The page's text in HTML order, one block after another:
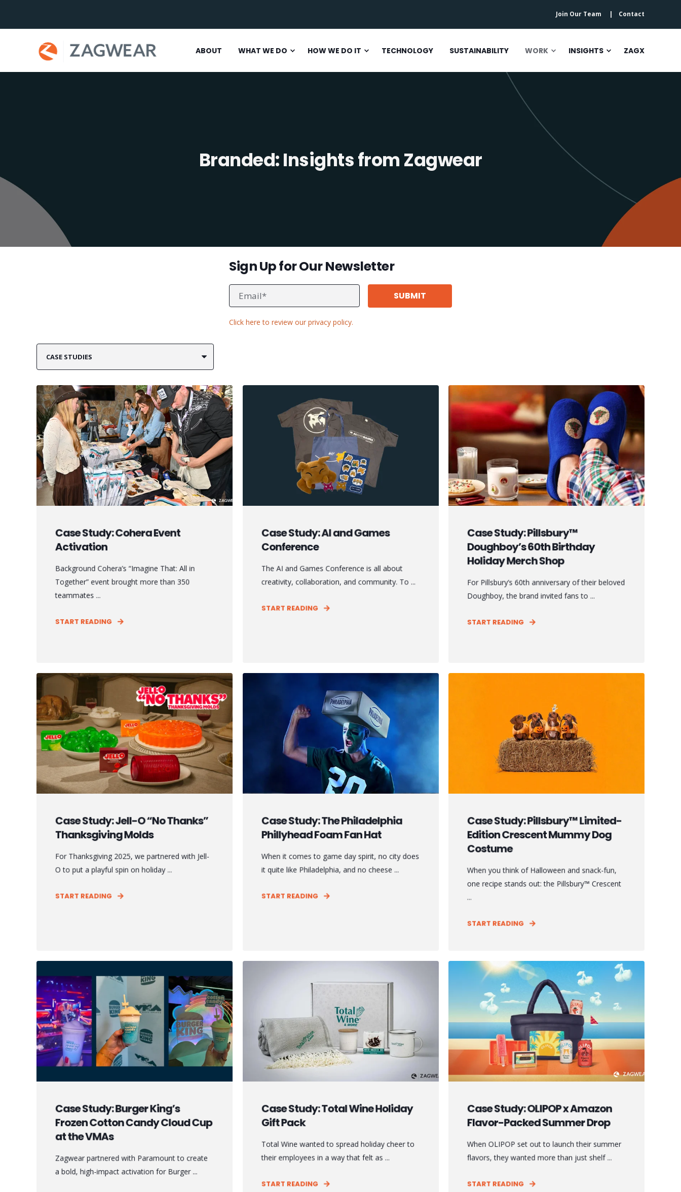
Join Our Team Contact
ABOUT WHAT WE DO HOW WE DO IT TECHNOLOGY SUSTAINABILITY WORK INSIGHTS ZAGX
Branded: Insights from Zagwear
Sign Up for Our Newsletter
Click here to review our privacy policy.
Case Study: Cohera Event
Activation
Background Cohera’s “Imagine That: All in
Together” event brought more than 350
teammates ...
START READING
Case Study: AI and Games
Conference
The AI and Games Conference is all about
creativity, collaboration, and community. To ...
START READING
Case Study: Pillsbury™
Doughboy’s 60th Birthday
Holiday Merch Shop
For Pillsbury’s 60th anniversary of their beloved
Doughboy, the brand invited fans to ...
START READING
Case Study: Jell-O “No Thanks”
Thanksgiving Molds
For Thanksgiving 2025, we partnered with Jell-
O to put a playful spin on holiday ...
START READING
Case Study: The Philadelphia
Phillyhead Foam Fan Hat
When it comes to game day spirit, no city does
it quite like Philadelphia, and no cheese ...
START READING
Case Study: Pillsbury™ Limited-
Edition Crescent Mummy Dog
Costume
When you think of Halloween and snack-fun,
one recipe stands out: the Pillsbury™ Crescent
...
START READING
Case Study: Burger King’s
Frozen Cotton Candy Cloud Cup
at the VMAs
Zagwear partnered with Paramount to create
a bold, high-impact activation for Burger ...
Case Study: Total Wine Holiday
Gift Pack
Total Wine wanted to spread holiday cheer to
their employees in a way that felt as ...
START READING
Case Study: OLIPOP x Amazon
Flavor-Packed Summer Drop
When OLIPOP set out to launch their summer
flavors, they wanted more than just shelf ...
START READING